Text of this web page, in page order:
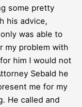
some pretty
his advice,
was able to
my problem with
him I would not
Sebald he
me for my
He called and